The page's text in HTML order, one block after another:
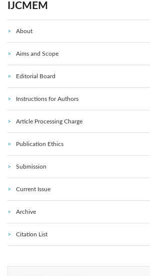
IJCMEM
About
Aims and Scope
Editorial Board
Instructions for Authors
Article Processing Charge
Publication Ethics
Submission
Current Issue
Archive
Citation List